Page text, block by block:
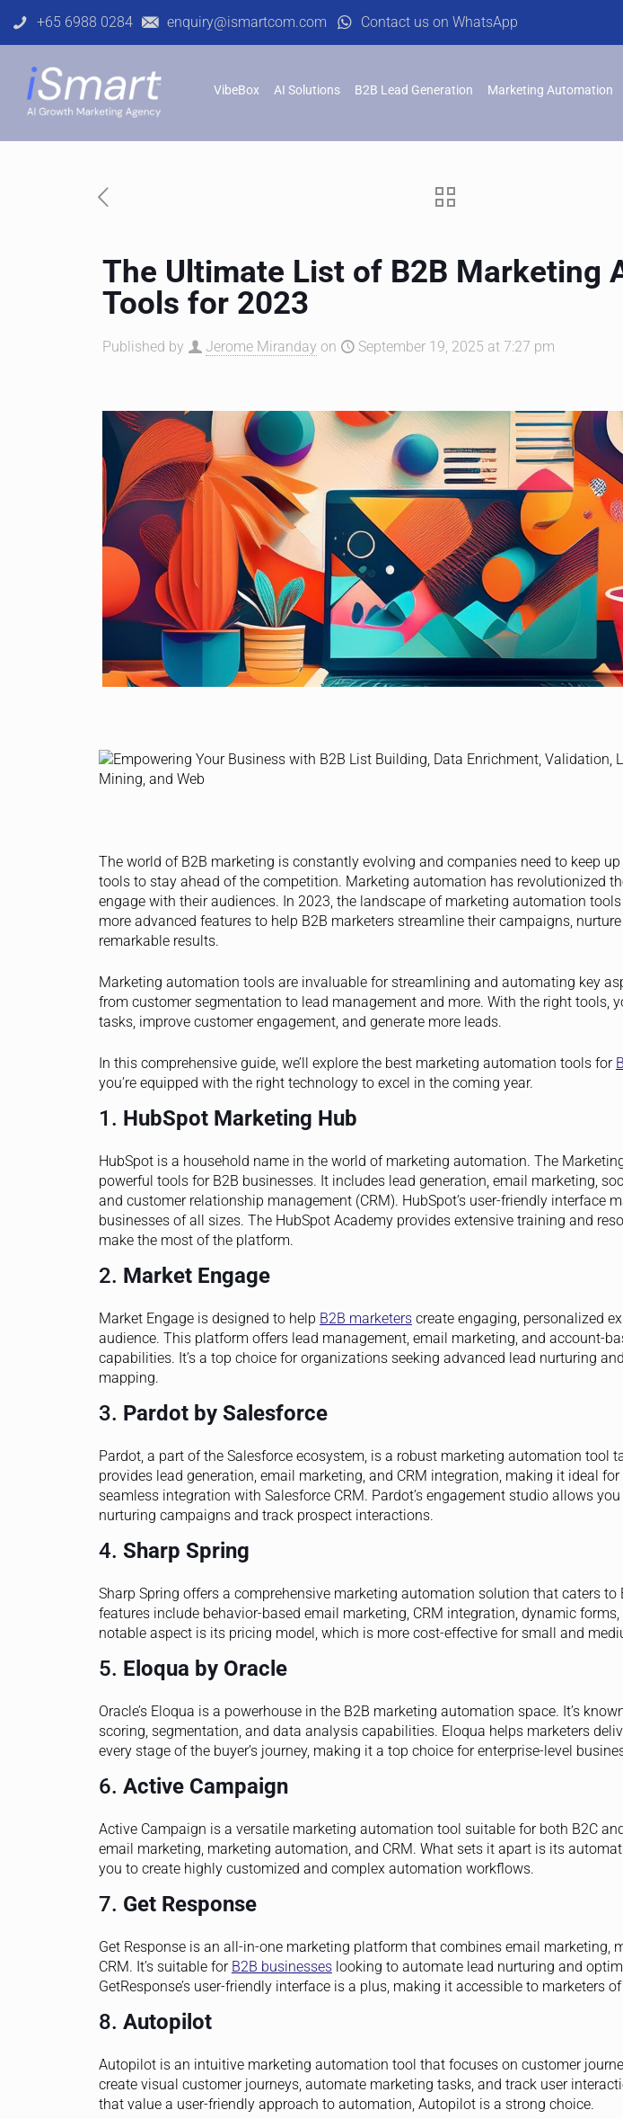
+65 6988 0284 enquiry@ismartcom.com Contact us on WhatsApp
VibeBox AI Solutions B2B Lead Generation Marketing Automation
The Ultimate List of B2B Marketing
Tools for 2023
Published by Jerome Miranday on September 19, 2025 at 7:27 pm
The world of B2B marketing is constantly evolving and companies need to keep
tools to stay ahead of the competition. Marketing automation has revolutionized
engage with their audiences. In 2023, the landscape of marketing automation
more advanced features to help B2B marketers streamline their campaigns,
remarkable results.
Marketing automation tools are invaluable for streamlining and automating key
from customer segmentation to lead management and more. With the right tools,
tasks, improve customer engagement, and generate more leads.
In this comprehensive guide, we’ll explore the best marketing automation tools for
you’re equipped with the right technology to excel in the coming year.
1. HubSpot Marketing Hub
HubSpot is a household name in the world of marketing automation. The
powerful tools for B2B businesses. It includes lead generation, email marketing,
and customer relationship management (CRM). HubSpot’s user-friendly interface
businesses of all sizes. The HubSpot Academy provides extensive training and
make the most of the platform.
2. Market Engage
Market Engage is designed to help B2B marketerscreate engaging, personalized
audience. This platform offers lead management, email marketing, and account-
capabilities. It’s a top choice for organizations seeking advanced lead nurturing
mapping.
3. Pardot by Salesforce
Pardot, a part of the Salesforce ecosystem, is a robust marketing automation tool
provides lead generation, email marketing, and CRM integration, making it ideal
seamless integration with Salesforce CRM. Pardot’s engagement studio allows
nurturing campaigns and track prospect interactions.
4. Sharp Spring
Sharp Spring offers a comprehensive marketing automation solution that caters to
features include behavior-based email marketing, CRM integration, dynamic
notable aspect is its pricing model, which is more cost-effective for small and
5. Eloqua by Oracle
Oracle’s Eloqua is a powerhouse in the B2B marketing automation space. It’s
scoring, segmentation, and data analysis capabilities. Eloqua helps marketers
every stage of the buyer’s journey, making it a top choice for enterprise-level
6. Active Campaign
Active Campaign is a versatile marketing automation tool suitable for both B2C
email marketing, marketing automation, and CRM. What sets it apart is its
you to create highly customized and complex automation workflows.
7. Get Response
Get Response is an all-in-one marketing platform that combines email marketing,
CRM. It’s suitable for B2B businesseslooking to automate lead nurturing and
GetResponse’s user-friendly interface is a plus, making it accessible to marketers
8. Autopilot
Autopilot is an intuitive marketing automation tool that focuses on customer
create visual customer journeys, automate marketing tasks, and track user
that value a user-friendly approach to automation, Autopilot is a strong choice.